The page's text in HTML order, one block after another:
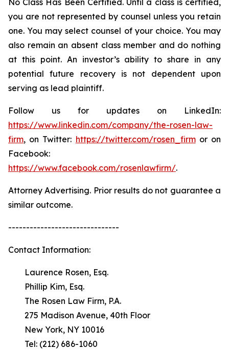
No Class Has Been Certified. Until a class is certified,
you are not represented by counsel unless you retain
one. You may select counsel of your choice. You may
also remain an absent class member and do nothing
at this point. An investor’s ability to share in any
potential future recovery is not dependent upon
serving as lead plaintiff.
Follow us for updates on LinkedIn:
https://www.linkedin.com/company/the-rosen-law-
firm, on Twitter: https://twitter.com/rosen_firmor on
Facebook:
https://www.facebook.com/rosenlawfirm/.
Attorney Advertising. Prior results do not guarantee a
similar outcome.
-------------------------------
Contact Information:
Laurence Rosen, Esq.
Phillip Kim, Esq.
The Rosen Law Firm, P.A.
275 Madison Avenue, 40th Floor
New York, NY 10016
Tel: (212) 686-1060